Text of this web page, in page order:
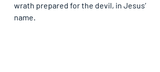
wrath prepared for the devil, in Jesus’
name.